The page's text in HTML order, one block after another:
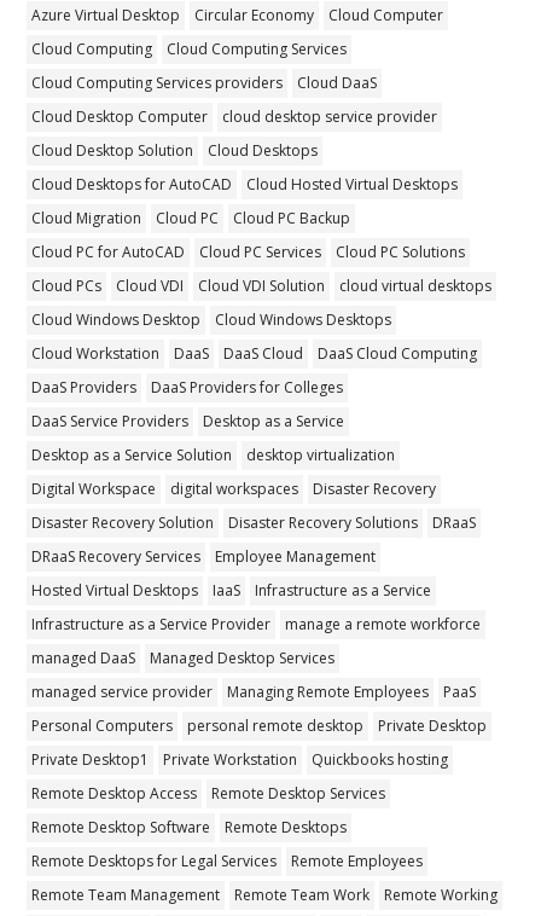
Azure Virtual Desktop
Circular Economy
Cloud Computer
Cloud Computing
Cloud Computing Services
Cloud Computing Services providers
Cloud DaaS
Cloud Desktop Computer
cloud desktop service provider
Cloud Desktop Solution
Cloud Desktops
Cloud Desktops for AutoCAD
Cloud Hosted Virtual Desktops
Cloud Migration
Cloud PC
Cloud PC Backup
Cloud PC for AutoCAD
Cloud PC Services
Cloud PC Solutions
Cloud PCs
Cloud VDI Cloud VDI Solution
cloud virtual desktops
Cloud Windows Desktop
Cloud Windows Desktops
Cloud Workstation
DaaS DaaS Cloud
DaaS Cloud Computing
DaaS Providers
DaaS Providers for Colleges
DaaS Service Providers
Desktop as a Service
Desktop as a Service Solution
desktop virtualization
Digital Workspace
digital workspaces
Disaster Recovery
Disaster Recovery Solution
Disaster Recovery Solutions
DRaaS
DRaaS Recovery Services
Employee Management
Hosted Virtual Desktops
IaaS
Infrastructure as a Service
Infrastructure as a Service Provider
manage a remote workforce
managed DaaS
Managed Desktop Services
managed service provider
Managing Remote Employees
PaaS
Personal Computers
personal remote desktop
Private Desktop
Private Desktop1
Private Workstation
Quickbooks hosting
Remote Desktop Access
Remote Desktop Services
Remote Desktop Software
Remote Desktops
Remote Desktops for Legal Services
Remote Employees
Remote Team Management
Remote Team Work
Remote Working